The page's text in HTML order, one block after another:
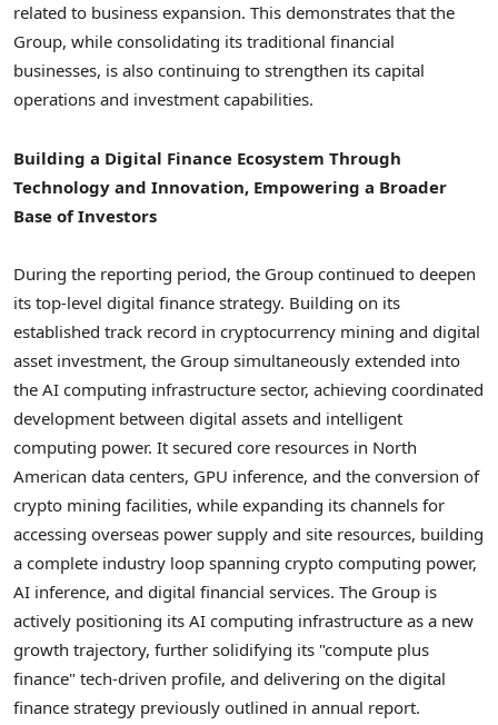
related to business expansion. This demonstrates that the
Group, while consolidating its traditional financial
businesses, is also continuing to strengthen its capital
operations and investment capabilities.
Building a Digital Finance Ecosystem Through
Technology and Innovation, Empowering a Broader
Base of Investors
During the reporting period, the Group continued to deepen
its top-level digital finance strategy. Building on its
established track record in cryptocurrency mining and digital
asset investment, the Group simultaneously extended into
the AI computing infrastructure sector, achieving coordinated
development between digital assets and intelligent
computing power. It secured core resources in North
American data centers, GPU inference, and the conversion of
crypto mining facilities, while expanding its channels for
accessing overseas power supply and site resources, building
a complete industry loop spanning crypto computing power,
AI inference, and digital financial services. The Group is
actively positioning its AI computing infrastructure as a new
growth trajectory, further solidifying its "compute plus
finance" tech-driven profile, and delivering on the digital
finance strategy previously outlined in annual report.